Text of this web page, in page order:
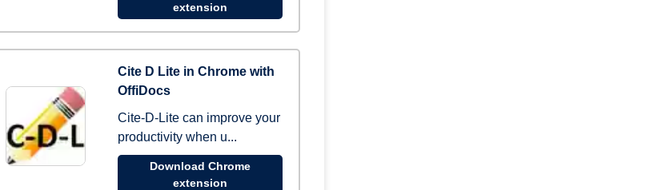
extension
Cite D Lite in Chrome with
OffiDocs
Cite-D-Lite can improve your
productivity when u...
Download Chrome
extension